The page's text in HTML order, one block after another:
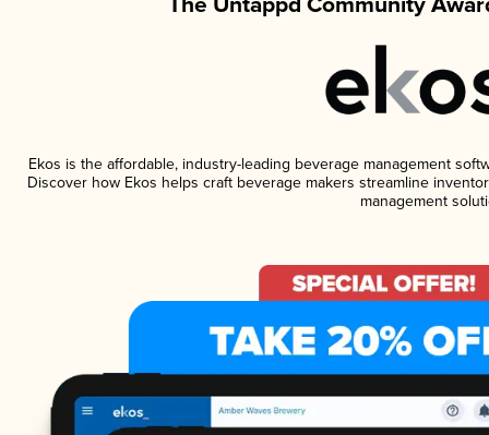
Ekos is the affordable, industry-leading beverage management
Discover how Ekos helps craft beverage makers streamline
management